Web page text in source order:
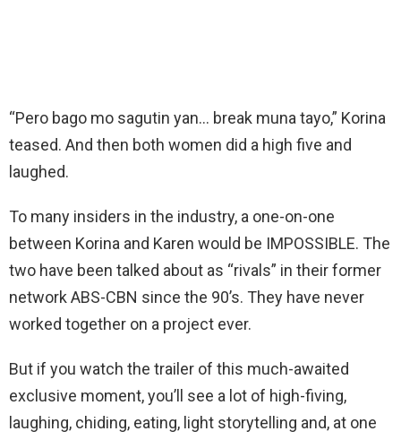
“Pero bago mo sagutin yan… break muna tayo,” Korina
teased. And then both women did a high five and
laughed.
To many insiders in the industry, a one-on-one
between Korina and Karen would be IMPOSSIBLE. The
two have been talked about as “rivals” in their former
network ABS-CBN since the 90’s. They have never
worked together on a project ever.
But if you watch the trailer of this much-awaited
exclusive moment, you’ll see a lot of high-fiving,
laughing, chiding, eating, light storytelling and, at one